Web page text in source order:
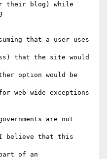
their blog) while
that a user uses
that the site would
option would be
web-wide exceptions
are not
believe that this
of an